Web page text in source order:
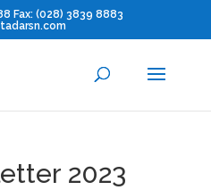
Fax: (028) 3839 8883
2023